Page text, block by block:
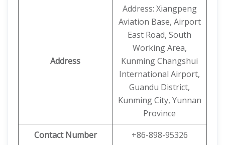
Address
Address: Xiangpeng
Aviation Base, Airport
East Road, South
Working Area,
Kunming Changshui
International Airport,
Guandu District,
Kunming City, Yunnan
Province
Contact Number
+86-898-95326